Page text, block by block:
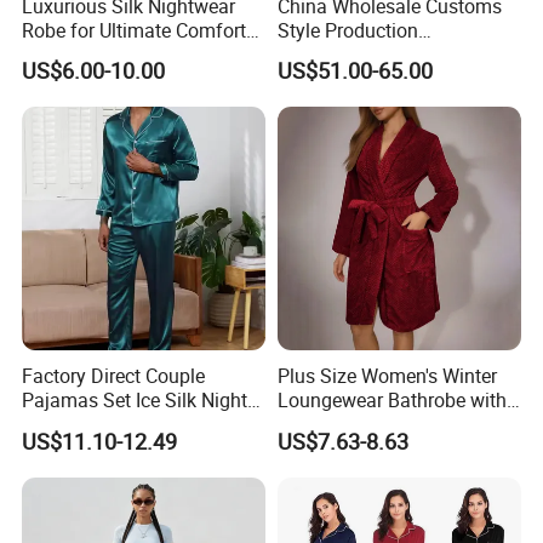
1.About the nature of the company
We are a factory with our own workers
2. About our lead time
The leadtime is calculated after the deposit comes
and all the details are confirmed.
3. About the payment term:
(1) Order less than 3000USD, 50% prepayment and 50%
before shipment
(2) Order between 3000USD~10000USD, 40%
prepayment and 60% before shipment.
(3) Order more than 10000USD, 30% prepayment and
Luxurious Silk Nightwear
Robe for Ultimate Comfort
and Style Sleepwear Robe
Pajama
US$6.00-10.00
China Wholesale Customs
Style Production
100%Mulberry 16mm
19mm 22mm Satin Pajama
Sexy Breathable Skin Care
Silk Pajamas for Girl
Children Man Women
Sleepwear
US$51.00-65.00
Factory Direct Couple
Pajamas Set Ice Silk Night
Wear Plus Size Satin
Sleepwear for Honeymoon
US$11.10-12.49
Plus Size Women's Winter
Loungewear Bathrobe with
Tie Waist
US$7.63-8.63